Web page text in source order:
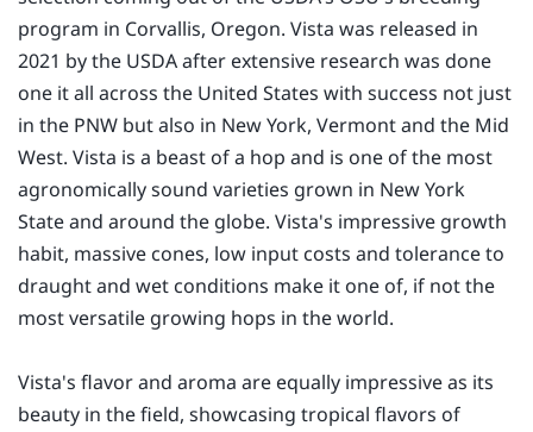
program in Corvallis, Oregon. Vista was released in
2021 by the USDA after extensive research was done
one it all across the United States with success not just
in the PNW but also in New York, Vermont and the Mid
West. Vista is a beast of a hop and is one of the most
agronomically sound varieties grown in New York
State and around the globe. Vista's impressive growth
habit, massive cones, low input costs and tolerance to
draught and wet conditions make it one of, if not the
most versatile growing hops in the world.
Vista's flavor and aroma are equally impressive as its
beauty in the field, showcasing tropical flavors of